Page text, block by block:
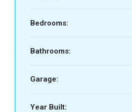
Bedrooms:
Bathrooms:
Garage:
Year Built: